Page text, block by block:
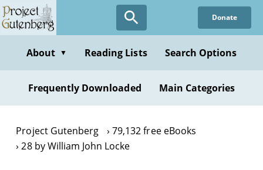
Skip
to
content
Donate
About ▼ Reading Lists Search Options
Frequently Downloaded Main Categories
Project Gutenberg
79,132 free eBooks
28 by William John Locke